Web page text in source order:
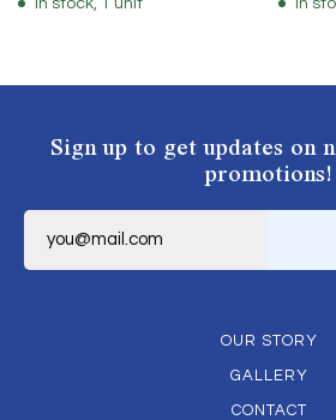
Sign up to get updates on
promotions!
E
OUR STORY
GALLERY
CONTACT